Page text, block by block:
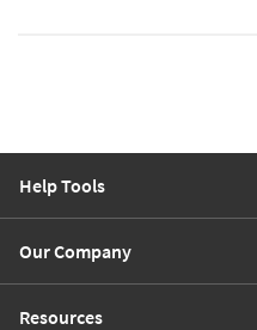
Help Tools
Our Company
Resources